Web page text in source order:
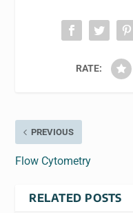
RATE:
PREVIOUS
Flow Cytometry
RELATED POSTS